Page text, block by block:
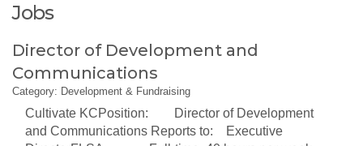
Jobs
Director of Development and
Communications
Category: Development & Fundraising
Cultivate KCPosition: Director of Development
and Communications Reports to: Executive